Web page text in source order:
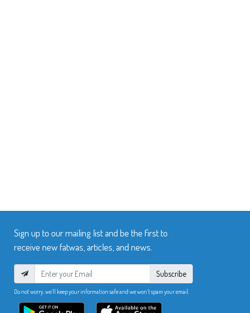
Sign up to our mailing list and be the first to
receive new fatwas, articles, and news.
Subscribe
Do not worry, we’ll keep your information safe and we won’t spam your email.